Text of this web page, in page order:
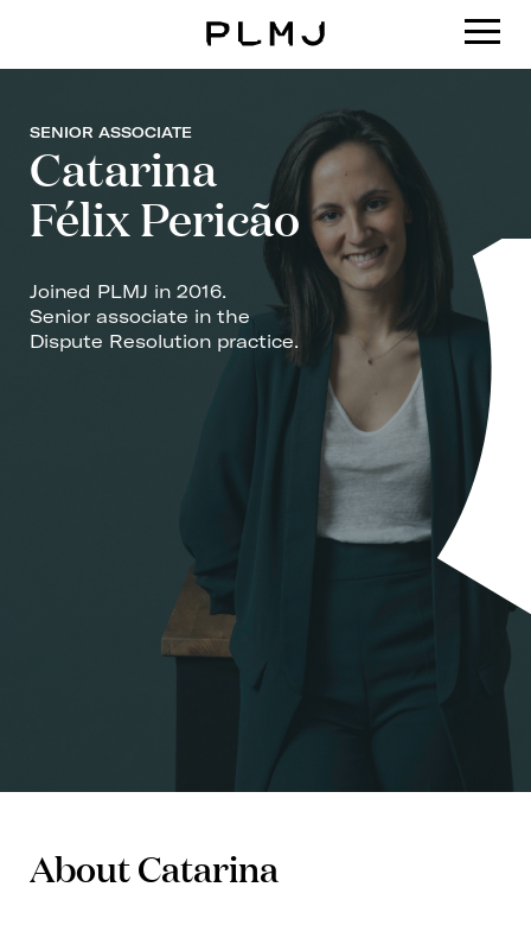
SENIOR ASSOCIATE
Catarina
Félix Pericão
Joined PLMJ in 2016.
Senior associate in the
Dispute Resolution practice.
About Catarina